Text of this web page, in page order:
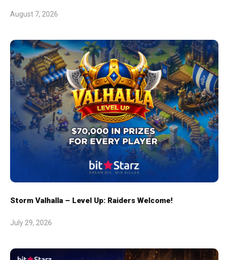
August 7, 2026
Storm Valhalla – Level Up: Raiders Welcome!
July 29, 2026